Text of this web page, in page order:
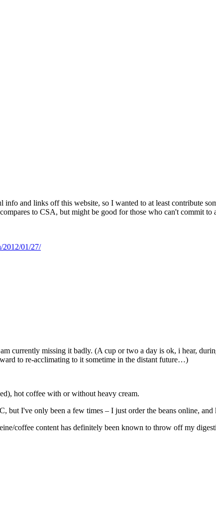
and links off this website, so I wanted to at least contribute
to CSA, but might be good for those who can't commit
2012/01/27/
currently missing it badly. (A cup or two a day is ok, i hear,
to re-acclimating to it sometime in the distant future…)
hot coffee with or without heavy cream.
but I've only been a few times – I just order the beans online, and
coffee content has definitely been known to throw off my